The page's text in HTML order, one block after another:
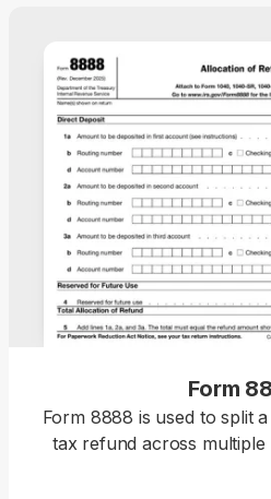
Form
Form 8888 is used to split
tax refund across